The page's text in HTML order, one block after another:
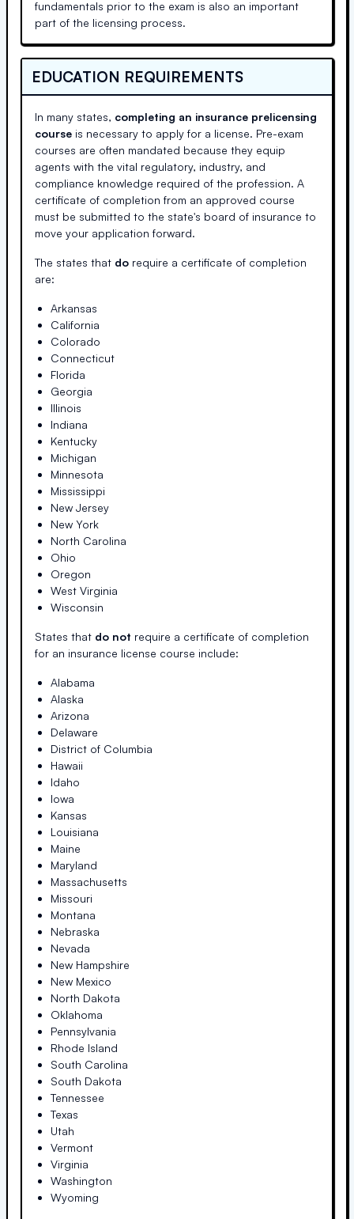
fundamentals prior to the exam is also an important
part of the licensing process.
EDUCATION REQUIREMENTS
In many states, completing an insurance prelicensing
course is necessary to apply for a license. Pre-exam
courses are often mandated because they equip
agents with the vital regulatory, industry, and
compliance knowledge required of the profession. A
certificate of completion from an approved course
must be submitted to the state's board of insurance to
move your application forward.
The states that do require a certificate of completion
are:
Arkansas
California
Colorado
Connecticut
Florida
Georgia
Illinois
Indiana
Kentucky
Michigan
Minnesota
Mississippi
New Jersey
New York
North Carolina
Ohio
Oregon
West Virginia
Wisconsin
States that do not require a certificate of completion
for an insurance license course include:
Alabama
Alaska
Arizona
Delaware
District of Columbia
Hawaii
Idaho
Iowa
Kansas
Louisiana
Maine
Maryland
Massachusetts
Missouri
Montana
Nebraska
Nevada
New Hampshire
New Mexico
North Dakota
Oklahoma
Pennsylvania
Rhode Island
South Carolina
South Dakota
Tennessee
Texas
Utah
Vermont
Virginia
Washington
Wyoming